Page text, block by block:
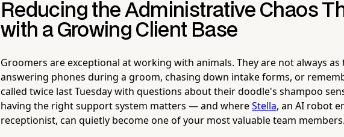
Reducing the Administrative Chaos
with a Growing Client Base
Groomers are exceptional at working with animals. They are not always
answering phones during a groom, chasing down intake forms, or
called twice last Tuesday with questions about their doodle's shampoo
having the right support system matters — and whereStella, an AI robot
receptionist, can quietly become one of your most valuable team members.